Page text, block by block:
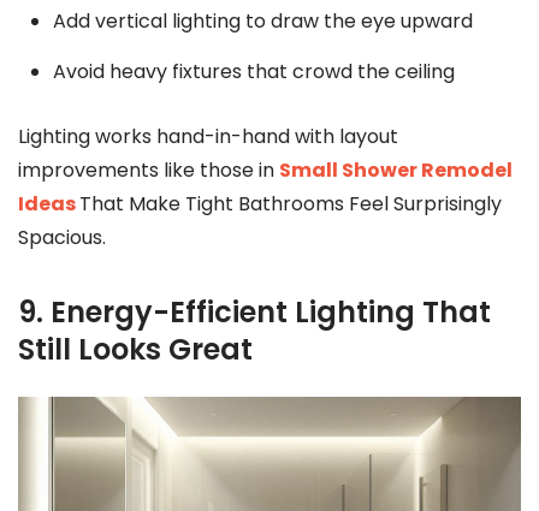
Add vertical lighting to draw the eye upward
Avoid heavy fixtures that crowd the ceiling
Lighting works hand-in-hand with layout
improvements like those in Small Shower Remodel
IdeasThat Make Tight Bathrooms Feel Surprisingly
Spacious.
9. Energy-Efficient Lighting That
Still Looks Great